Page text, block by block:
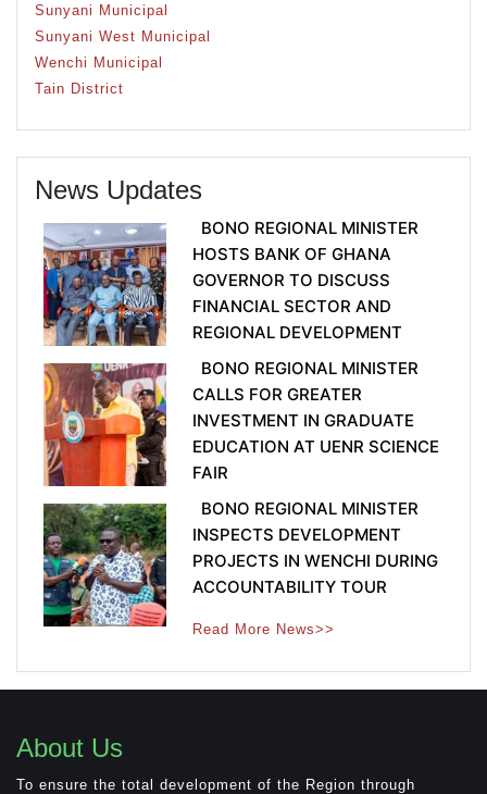
Sunyani Municipal
Sunyani West Municipal
Wenchi Municipal
Tain District
News Updates
BONO REGIONAL MINISTER
HOSTS BANK OF GHANA
GOVERNOR TO DISCUSS
FINANCIAL SECTOR AND
REGIONAL DEVELOPMENT
BONO REGIONAL MINISTER
CALLS FOR GREATER
INVESTMENT IN GRADUATE
EDUCATION AT UENR SCIENCE
FAIR
BONO REGIONAL MINISTER
INSPECTS DEVELOPMENT
PROJECTS IN WENCHI DURING
ACCOUNTABILITY TOUR
Read More News>>
About Us
To ensure the total development of the Region through